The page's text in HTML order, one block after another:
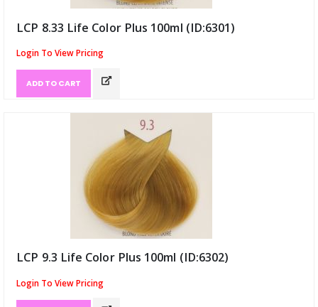
LCP 8.33 Life Color Plus 100ml (ID:6301)
Login To View Pricing
ADD TO CART
LCP 9.3 Life Color Plus 100ml (ID:6302)
Login To View Pricing